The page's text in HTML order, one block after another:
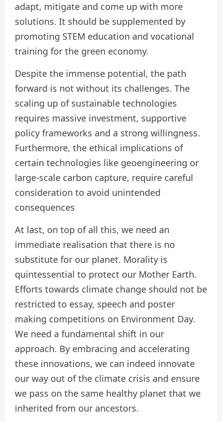
adapt, mitigate and come up with more
solutions. It should be supplemented by
promoting STEM education and vocational
training for the green economy.
Despite the immense potential, the path
forward is not without its challenges. The
scaling up of sustainable technologies
requires massive investment, supportive
policy frameworks and a strong willingness.
Furthermore, the ethical implications of
certain technologies like geoengineering or
large-scale carbon capture, require careful
consideration to avoid unintended
consequences
At last, on top of all this, we need an
immediate realisation that there is no
substitute for our planet. Morality is
quintessential to protect our Mother Earth.
Efforts towards climate change should not be
restricted to essay, speech and poster
making competitions on Environment Day.
We need a fundamental shift in our
approach. By embracing and accelerating
these innovations, we can indeed innovate
our way out of the climate crisis and ensure
we pass on the same healthy planet that we
inherited from our ancestors.